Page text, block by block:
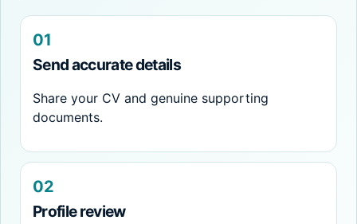
01
Send accurate details
Share your CV and genuine supporting
documents.
02
Profile review